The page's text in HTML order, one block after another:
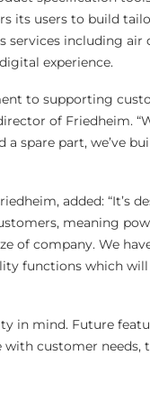
its users to build
services including
experience.
to supporting
of Friedheim.
spare part, we’ve
added: “It’s
meaning
of company. We
functions which
in mind. Future
customer needs,